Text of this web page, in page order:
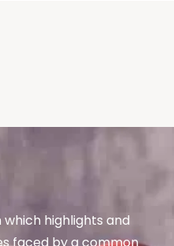
highlights and
faced by a common